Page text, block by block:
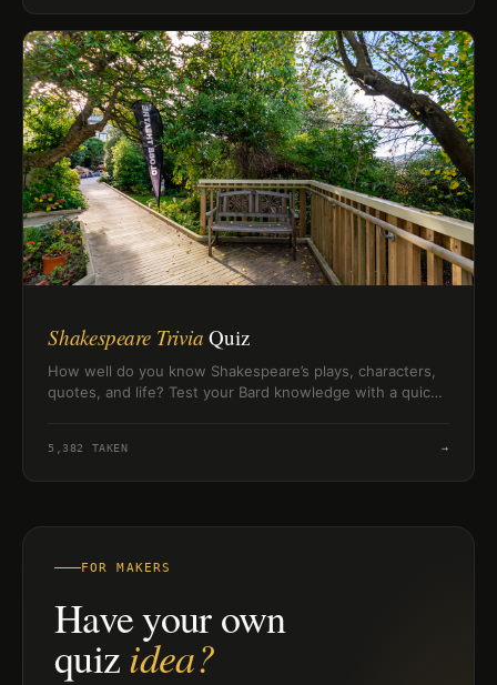
Shakespeare Trivia Quiz
How well do you know Shakespeare’s plays, characters,
quotes, and life? Test your Bard knowledge with a quick
5,382 TAKEN →
FOR MAKERS
Have your own
quizidea?